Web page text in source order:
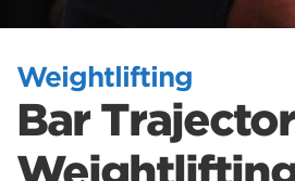
Weightlifting
Bar